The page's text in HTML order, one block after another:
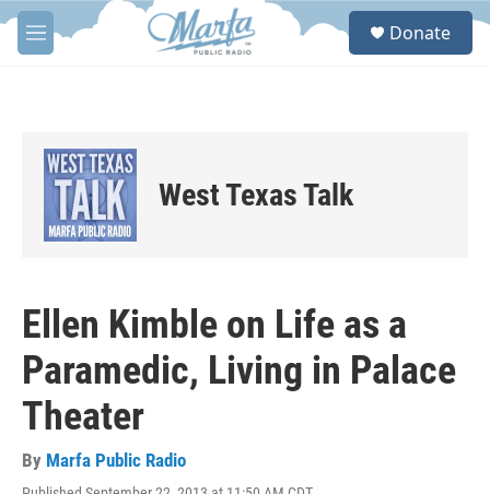
Skip to main content
M
e
S
Donate
West Texas Talk
Ellen Kimble on Life as a
Paramedic, Living in Palace
Theater
By Marfa Public Radio